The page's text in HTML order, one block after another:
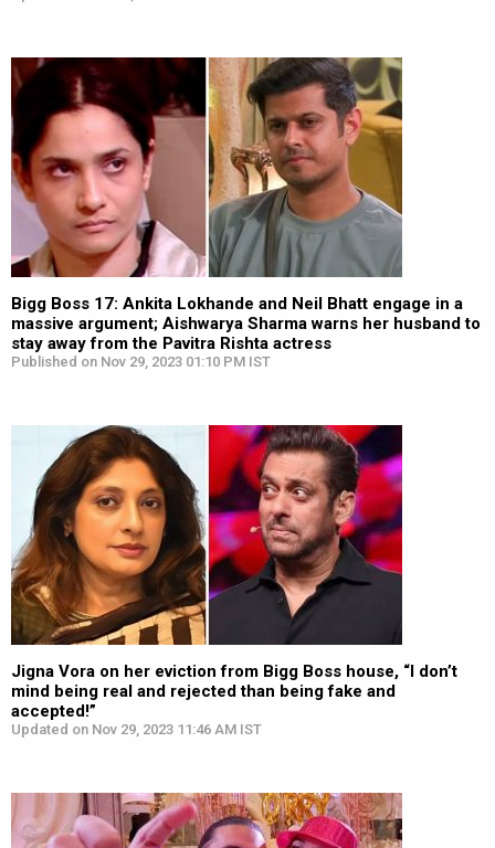
Bigg Boss 17: Ankita Lokhande and Neil Bhatt engage in a
massive argument; Aishwarya Sharma warns her husband to
stay away from the Pavitra Rishta actress
Published on Nov 29, 2023 01:10 PM IST
Jigna Vora on her eviction from Bigg Boss house, “I don’t
mind being real and rejected than being fake and
accepted!”
Updated on Nov 29, 2023 11:46 AM IST